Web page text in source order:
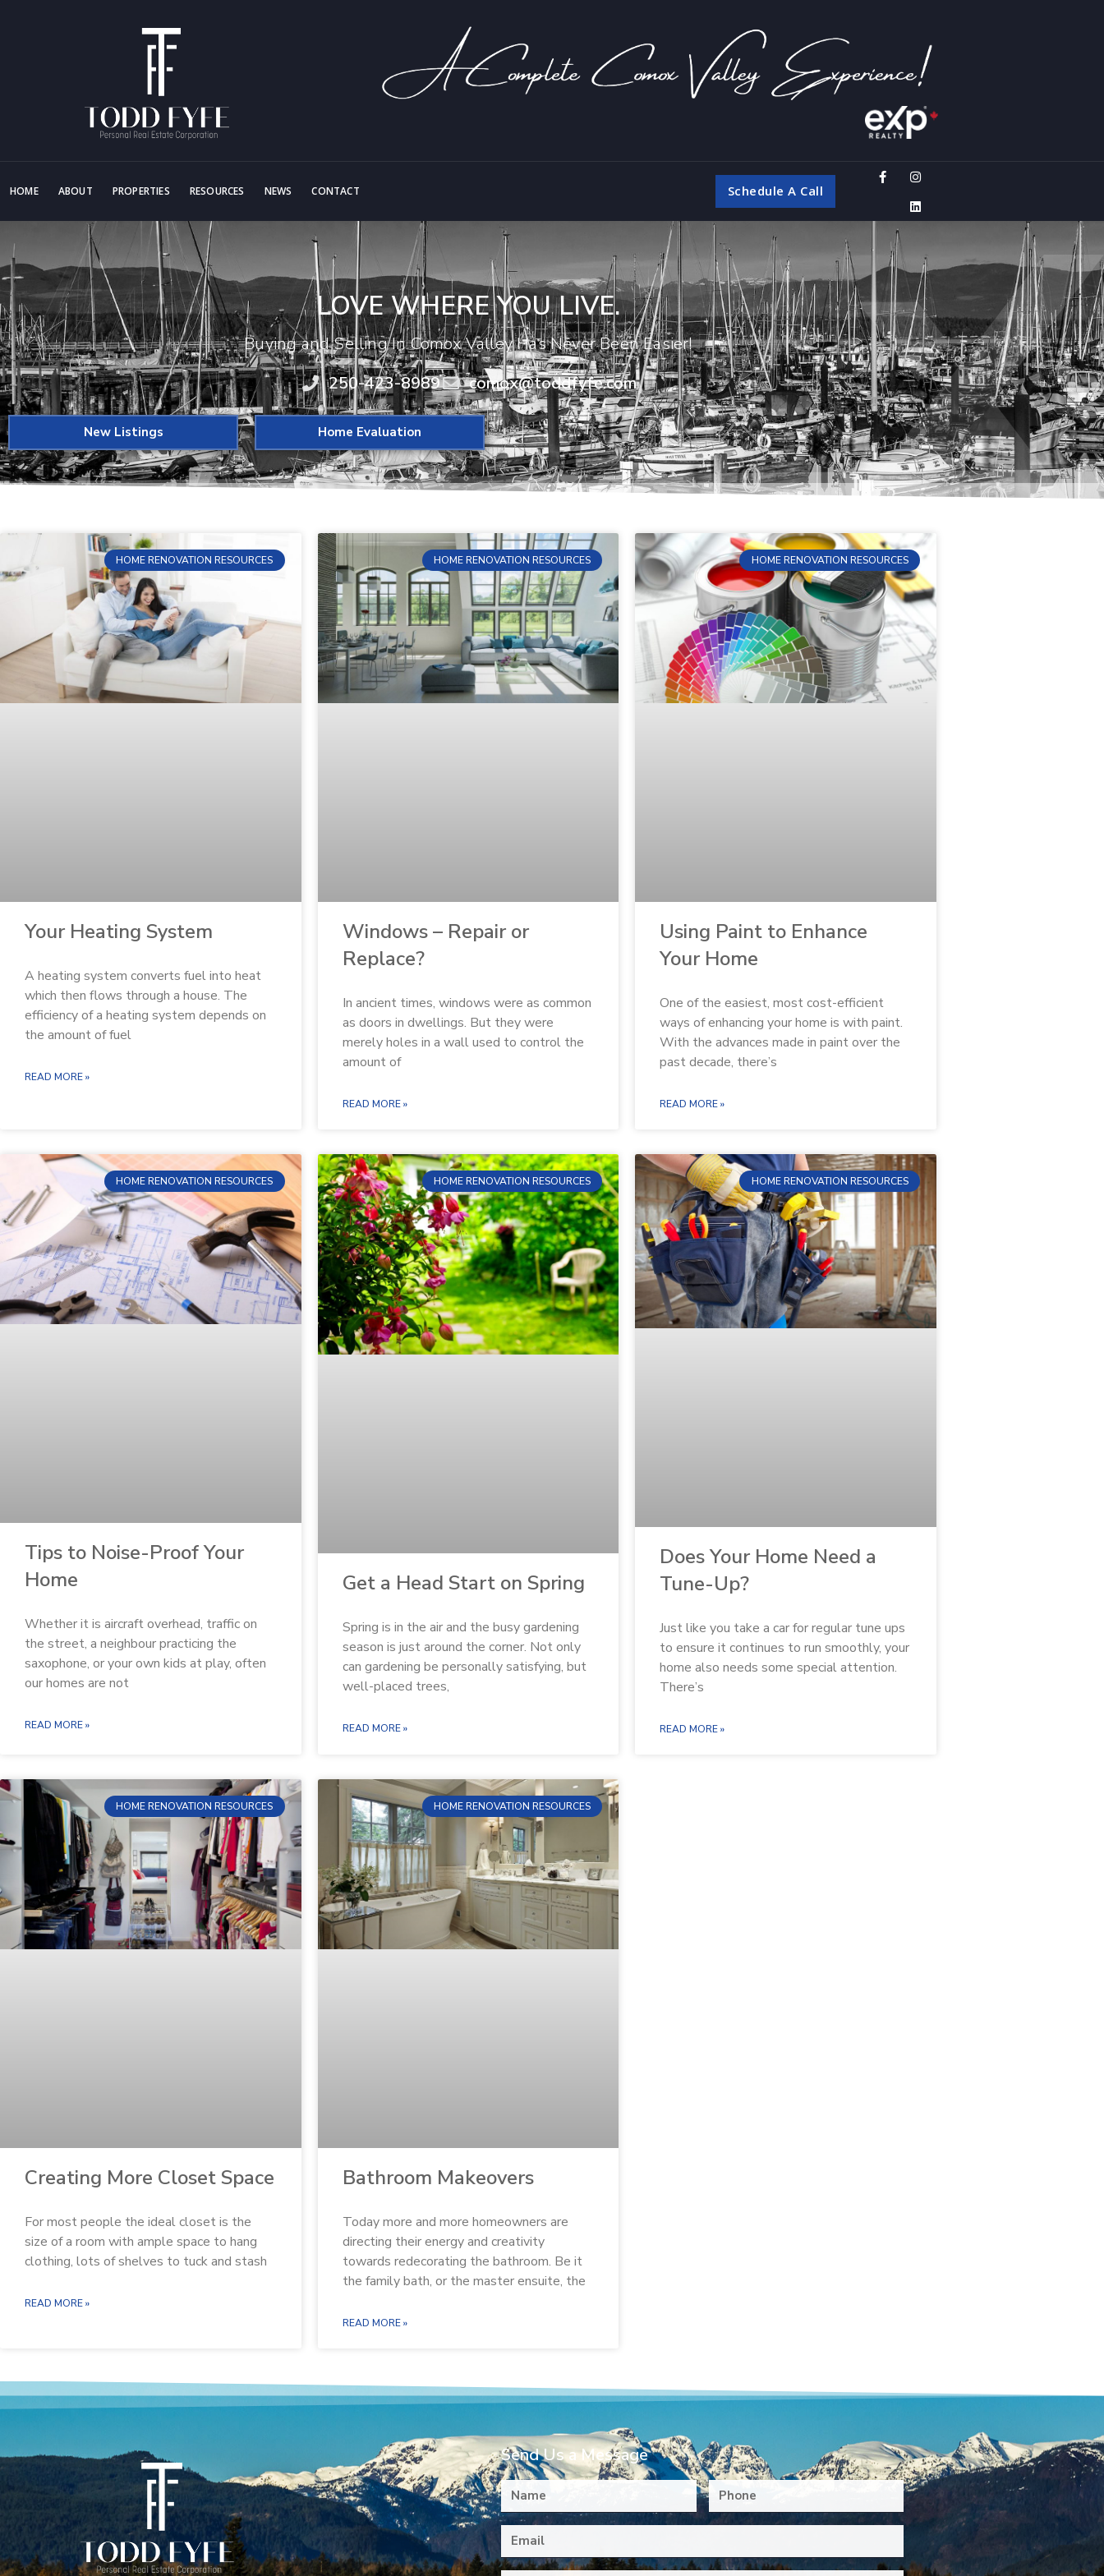
HOME ABOUT PROPERTIES RESOURCES NEWS CONTACT Schedule A Call
LOVE WHERE YOU LIVE.
Buying and Selling In Comox Valley Has Never Been Easier!
250-423-8989
comox@toddfyfe.com
New Listings Home Evaluation
HOME RENOVATION RESOURCES
Your Heating System
A heating system converts fuel into heat
which then flows through a house. The
efficiency of a heating system depends on
the amount of fuel
READ MORE »
HOME RENOVATION RESOURCES
Windows – Repair or
Replace?
In ancient times, windows were as common
as doors in dwellings. But they were
merely holes in a wall used to control the
amount of
READ MORE »
HOME RENOVATION RESOURCES
Using Paint to Enhance
Your Home
One of the easiest, most cost-efficient
ways of enhancing your home is with paint.
With the advances made in paint over the
past decade, there’s
READ MORE »
HOME RENOVATION RESOURCES
Tips to Noise-Proof Your
Home
Whether it is aircraft overhead, traffic on
the street, a neighbour practicing the
saxophone, or your own kids at play, often
our homes are not
READ MORE »
HOME RENOVATION RESOURCES
Get a Head Start on Spring
Spring is in the air and the busy gardening
season is just around the corner. Not only
can gardening be personally satisfying, but
well-placed trees,
READ MORE »
HOME RENOVATION RESOURCES
Does Your Home Need a
Tune-Up?
Just like you take a car for regular tune ups
to ensure it continues to run smoothly, your
home also needs some special attention.
There’s
READ MORE »
HOME RENOVATION RESOURCES
Creating More Closet Space
For most people the ideal closet is the
size of a room with ample space to hang
clothing, lots of shelves to tuck and stash
READ MORE »
HOME RENOVATION RESOURCES
Bathroom Makeovers
Today more and more homeowners are
directing their energy and creativity
towards redecorating the bathroom. Be it
the family bath, or the master ensuite, the
READ MORE »
Send Us a Message